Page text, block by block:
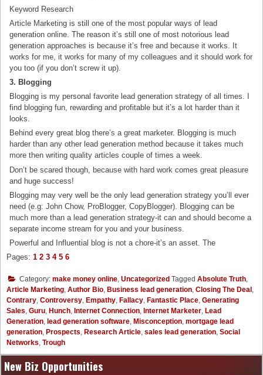
Keyword Research
Article Marketing is still one of the most popular ways of lead
generation online. The reason it’s still one of most notorious lead
generation approaches is because it’s free and because it works. It
works for me, it works for many of my colleagues and it should work for
you too (if you don’t screw it up).
3. Blogging
Blogging is my personal favorite lead generation strategy of all times. I
find blogging fun, rewarding and profitable but it’s a lot harder than it
looks.
Behind every great blog there’s a great marketer. Blogging is much
harder than any other lead generation method because it takes much
more then writing quality articles couple of times a week.
Don’t be scared though, because with hard work comes great pleasure
and huge success!
Blogging may very well be the only lead generation strategy you’ll ever
need (e.g: John Chow, ProBlogger, CopyBlogger). Blogging can be
much more than a lead generation strategy-it can and should become a
separate income stream for you and your business.
Powerful and Influential blog is not a chore-it’s an asset. The
Pages: 1 2 3 4 5 6
Category: make money online, Uncategorized Tagged Absolute Truth,
Article Marketing, Author Bio, Business lead generation, Closing The Deal ,
Contrary, Controversy, Empathy, Fallacy, Fantastic Place, Generating
Sales, Guru, Hunch, Internet Connection, Internet Marketer, Lead
Generation, lead generation software, Misconception, mortgage lead
generation, Prospects, Research Article, sales lead generation, Social
Networks, Trough
New Biz Opportunities